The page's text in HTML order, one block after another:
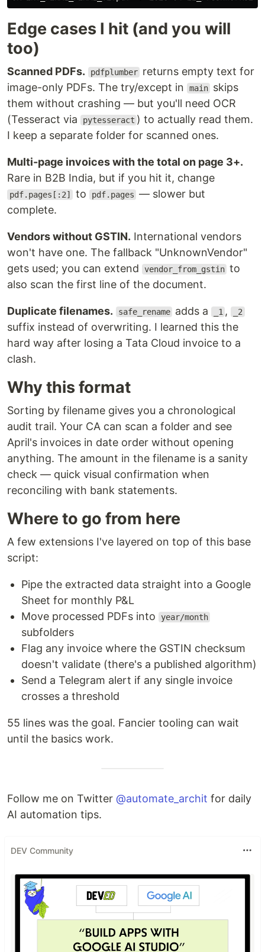
Edge cases I hit (and you will
too)
Scanned PDFs. pdfplumber returns empty text for
image-only PDFs. The try/except in
main skips
them without crashing — but you'll need OCR
(Tesseract via
pytesseract ) to actually read them.
I keep a separate folder for scanned ones.
Multi-page invoices with the total on page 3+.
Rare in B2B India, but if you hit it, change
pdf.pages[:2] to pdf.pages — slower but
complete.
Vendors without GSTIN. International vendors
won't have one. The fallback "UnknownVendor"
gets used; you can extend
vendor_from_gstin to
also scan the first line of the document.
Duplicate filenames. safe_rename adds a _1 , _2
suffix instead of overwriting. I learned this the
hard way after losing a Tata Cloud invoice to a
clash.
Why this format
Sorting by filename gives you a chronological
audit trail. Your CA can scan a folder and see
April's invoices in date order without opening
anything. The amount in the filename is a sanity
check — quick visual confirmation when
reconciling with bank statements.
Where to go from here
A few extensions I've layered on top of this base
script:
Pipe the extracted data straight into a Google
Sheet for monthly P&L
Move processed PDFs into
year/month
subfolders
Flag any invoice where the GSTIN checksum
doesn't validate (there's a published algorithm)
Send a Telegram alert if any single invoice
crosses a threshold
55 lines was the goal. Fancier tooling can wait
until the basics work.
Follow me on Twitter @automate_archit for daily
AI automation tips.
DEV Community